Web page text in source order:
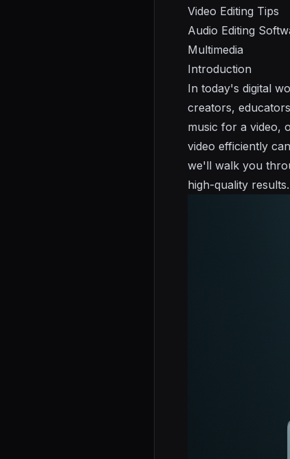
Video Editing Tips
Audio Editing
Multimedia
Introduction
In today's digital
creators,
music for a video,
video efficiently
we'll walk you
high-quality results.